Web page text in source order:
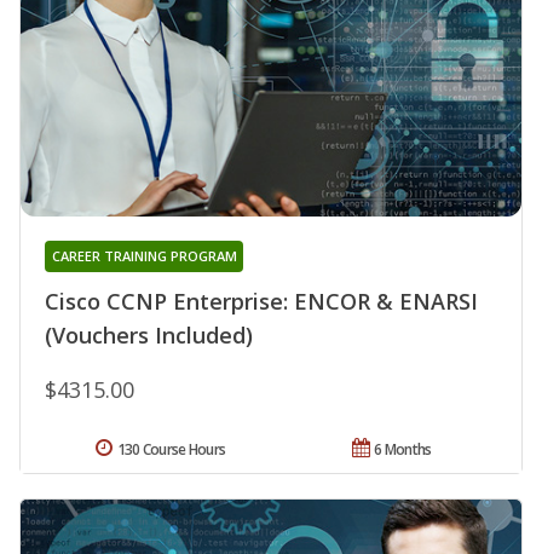
Cisco CCNP Enterprise: ENCOR & ENARSI
(Vouchers Included)
CAREER TRAINING PROGRAM
$4315.00
6 Months
130 Course Hours